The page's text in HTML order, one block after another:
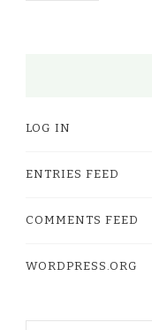
LOG IN
ENTRIES FEED
COMMENTS FEED
WORDPRESS.ORG